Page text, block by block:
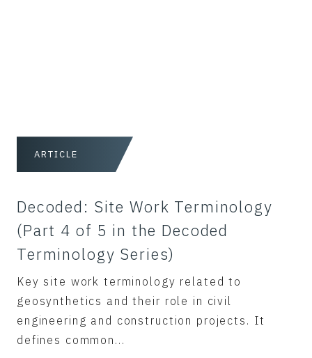
ARTICLE
Decoded: Site Work Terminology
(Part 4 of 5 in the Decoded
Terminology Series)
Key site work terminology related to
geosynthetics and their role in civil
engineering and construction projects. It
defines common...